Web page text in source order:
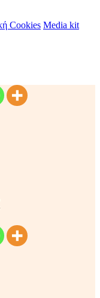
Cookies Media kit